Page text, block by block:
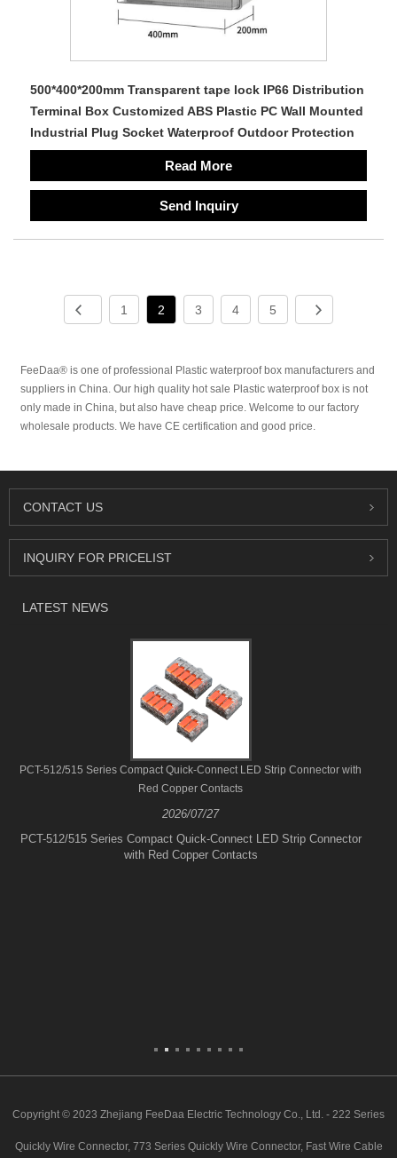
500*400*200mm Transparent tape lock IP66 Distribution
Terminal Box Customized ABS Plastic PC Wall Mounted
Industrial Plug Socket Waterproof Outdoor Protection
Read More
Send Inquiry
1 2 3 4 5
FeeDaa® is one of professional Plastic waterproof box manufacturers and
suppliers in China. Our high quality hot sale Plastic waterproof box is not
only made in China, but also have cheap price. Welcome to our factory
wholesale products. We have CE certification and good price.
CONTACT US
INQUIRY FOR PRICELIST
LATEST NEWS
PCT-512/515 Series Compact Quick-Connect LED Strip Connector with
Red Copper Contacts
2026/07/27
PCT-512/515 Series Compact Quick-Connect LED Strip Connector
with Red Copper Contacts
Copyright © 2023 Zhejiang FeeDaa Electric Technology Co., Ltd. - 222 Series
Quickly Wire Connector, 773 Series Quickly Wire Connector, Fast Wire Cable